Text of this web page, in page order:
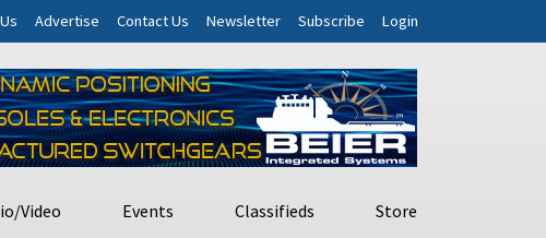
Advertise Contact Us Newsletter Subscribe Login
Video Events Classifieds Store